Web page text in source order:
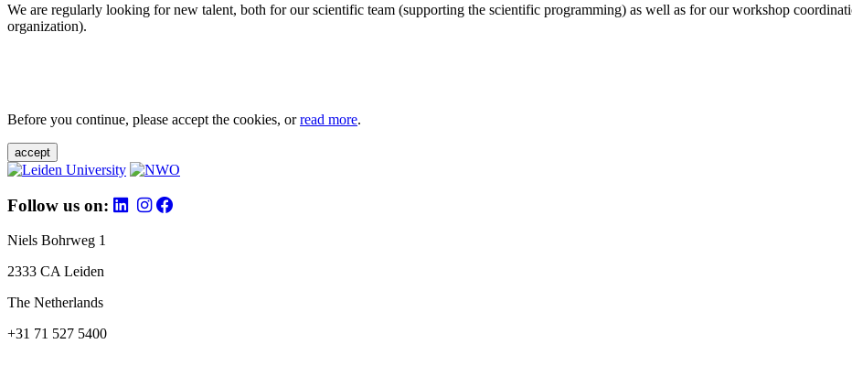
We are regularly looking for new talent, both for our scientific team (supporting the scientific programming) as well as for our workshop
organization).
Before you continue, please accept the cookies, orread more.
accept
Follow us on:
Niels Bohrweg 1
2333 CA Leiden
The Netherlands
+31 71 527 5400